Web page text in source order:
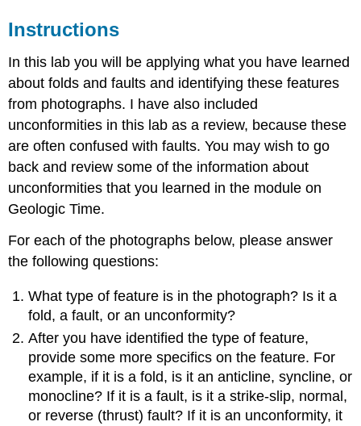
Instructions
In this lab you will be applying what you have learned
about folds and faults and identifying these features
from photographs. I have also included
unconformities in this lab as a review, because these
are often confused with faults. You may wish to go
back and review some of the information about
unconformities that you learned in the module on
Geologic Time.
For each of the photographs below, please answer
the following questions:
What type of feature is in the photograph? Is it a
fold, a fault, or an unconformity?
After you have identified the type of feature,
provide some more specifics on the feature. For
example, if it is a fold, is it an anticline, syncline, or
monocline? If it is a fault, is it a strike-slip, normal,
or reverse (thrust) fault? If it is an unconformity, it